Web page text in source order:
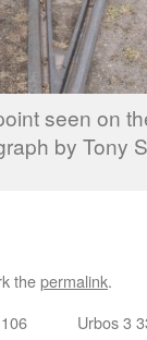
seen on
by Tony
thepermalink.
Urbos 3